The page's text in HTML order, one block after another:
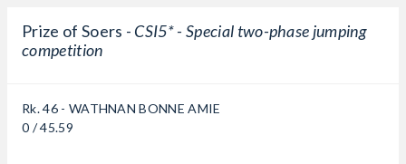
Prize of Soers - CSI5* - Special two-phase jumping
competition
Rk. 46 - WATHNAN BONNE AMIE
0 / 45.59